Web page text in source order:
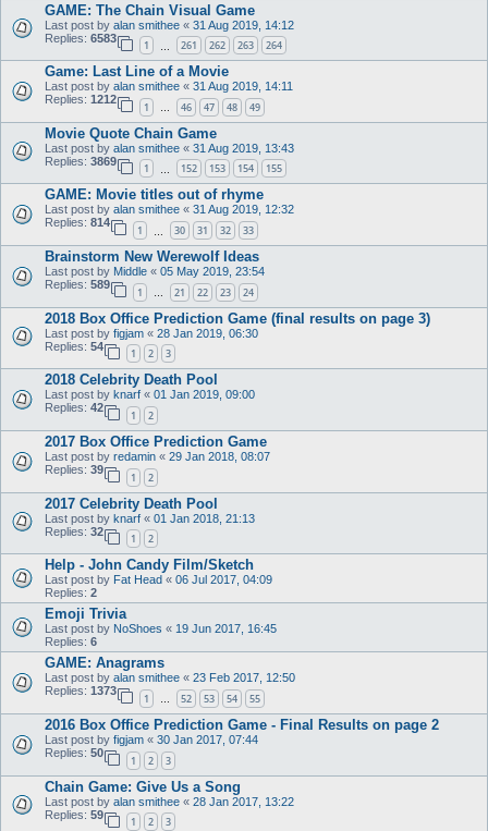
GAME: The Chain Visual Game
Last post by alan smithee « 31 Aug 2019, 14:12
Replies: 6583
1 261 262 263 264
Game: Last Line of a Movie
Last post by alan smithee « 31 Aug 2019, 14:11
Replies: 1212
1 … 46 47 48 49
Movie Quote Chain Game
Last post by alan smithee « 31 Aug 2019, 13:43
Replies: 3869
1 152 153 154 155
GAME: Movie titles out of rhyme
Last post by alan smithee « 31 Aug 2019, 12:32
Replies: 814
1 30 31 32 33
Brainstorm New Werewolf Ideas
Last post by Middle « 05 May 2019, 23:54
Replies: 589
1 … 21 22 23 24
2018 Box Office Prediction Game (final results on page 3)
Last post by figjam « 28 Jan 2019, 06:30
Replies: 54
1 2 3
2018 Celebrity Death Pool
Last post by knarf « 01 Jan 2019, 09:00
Replies: 42
1 2
2017 Box Office Prediction Game
Last post by redamin « 29 Jan 2018, 08:07
Replies: 39
1 2
2017 Celebrity Death Pool
Last post by knarf « 01 Jan 2018, 21:13
Replies: 32
1 2
Help - John Candy Film/Sketch
Last post by Fat Head « 06 Jul 2017, 04:09
Replies: 2
Emoji Trivia
Last post by NoShoes « 19 Jun 2017, 16:45
Replies: 6
GAME: Anagrams
Last post by alan smithee « 23 Feb 2017, 12:50
Replies: 1373
1 … 52 53 54 55
2016 Box Office Prediction Game - Final Results on page 2
Last post by figjam « 30 Jan 2017, 07:44
Replies: 50
1 2 3
Chain Game: Give Us a Song
Last post by alan smithee « 28 Jan 2017, 13:22
Replies: 59
1 2 3